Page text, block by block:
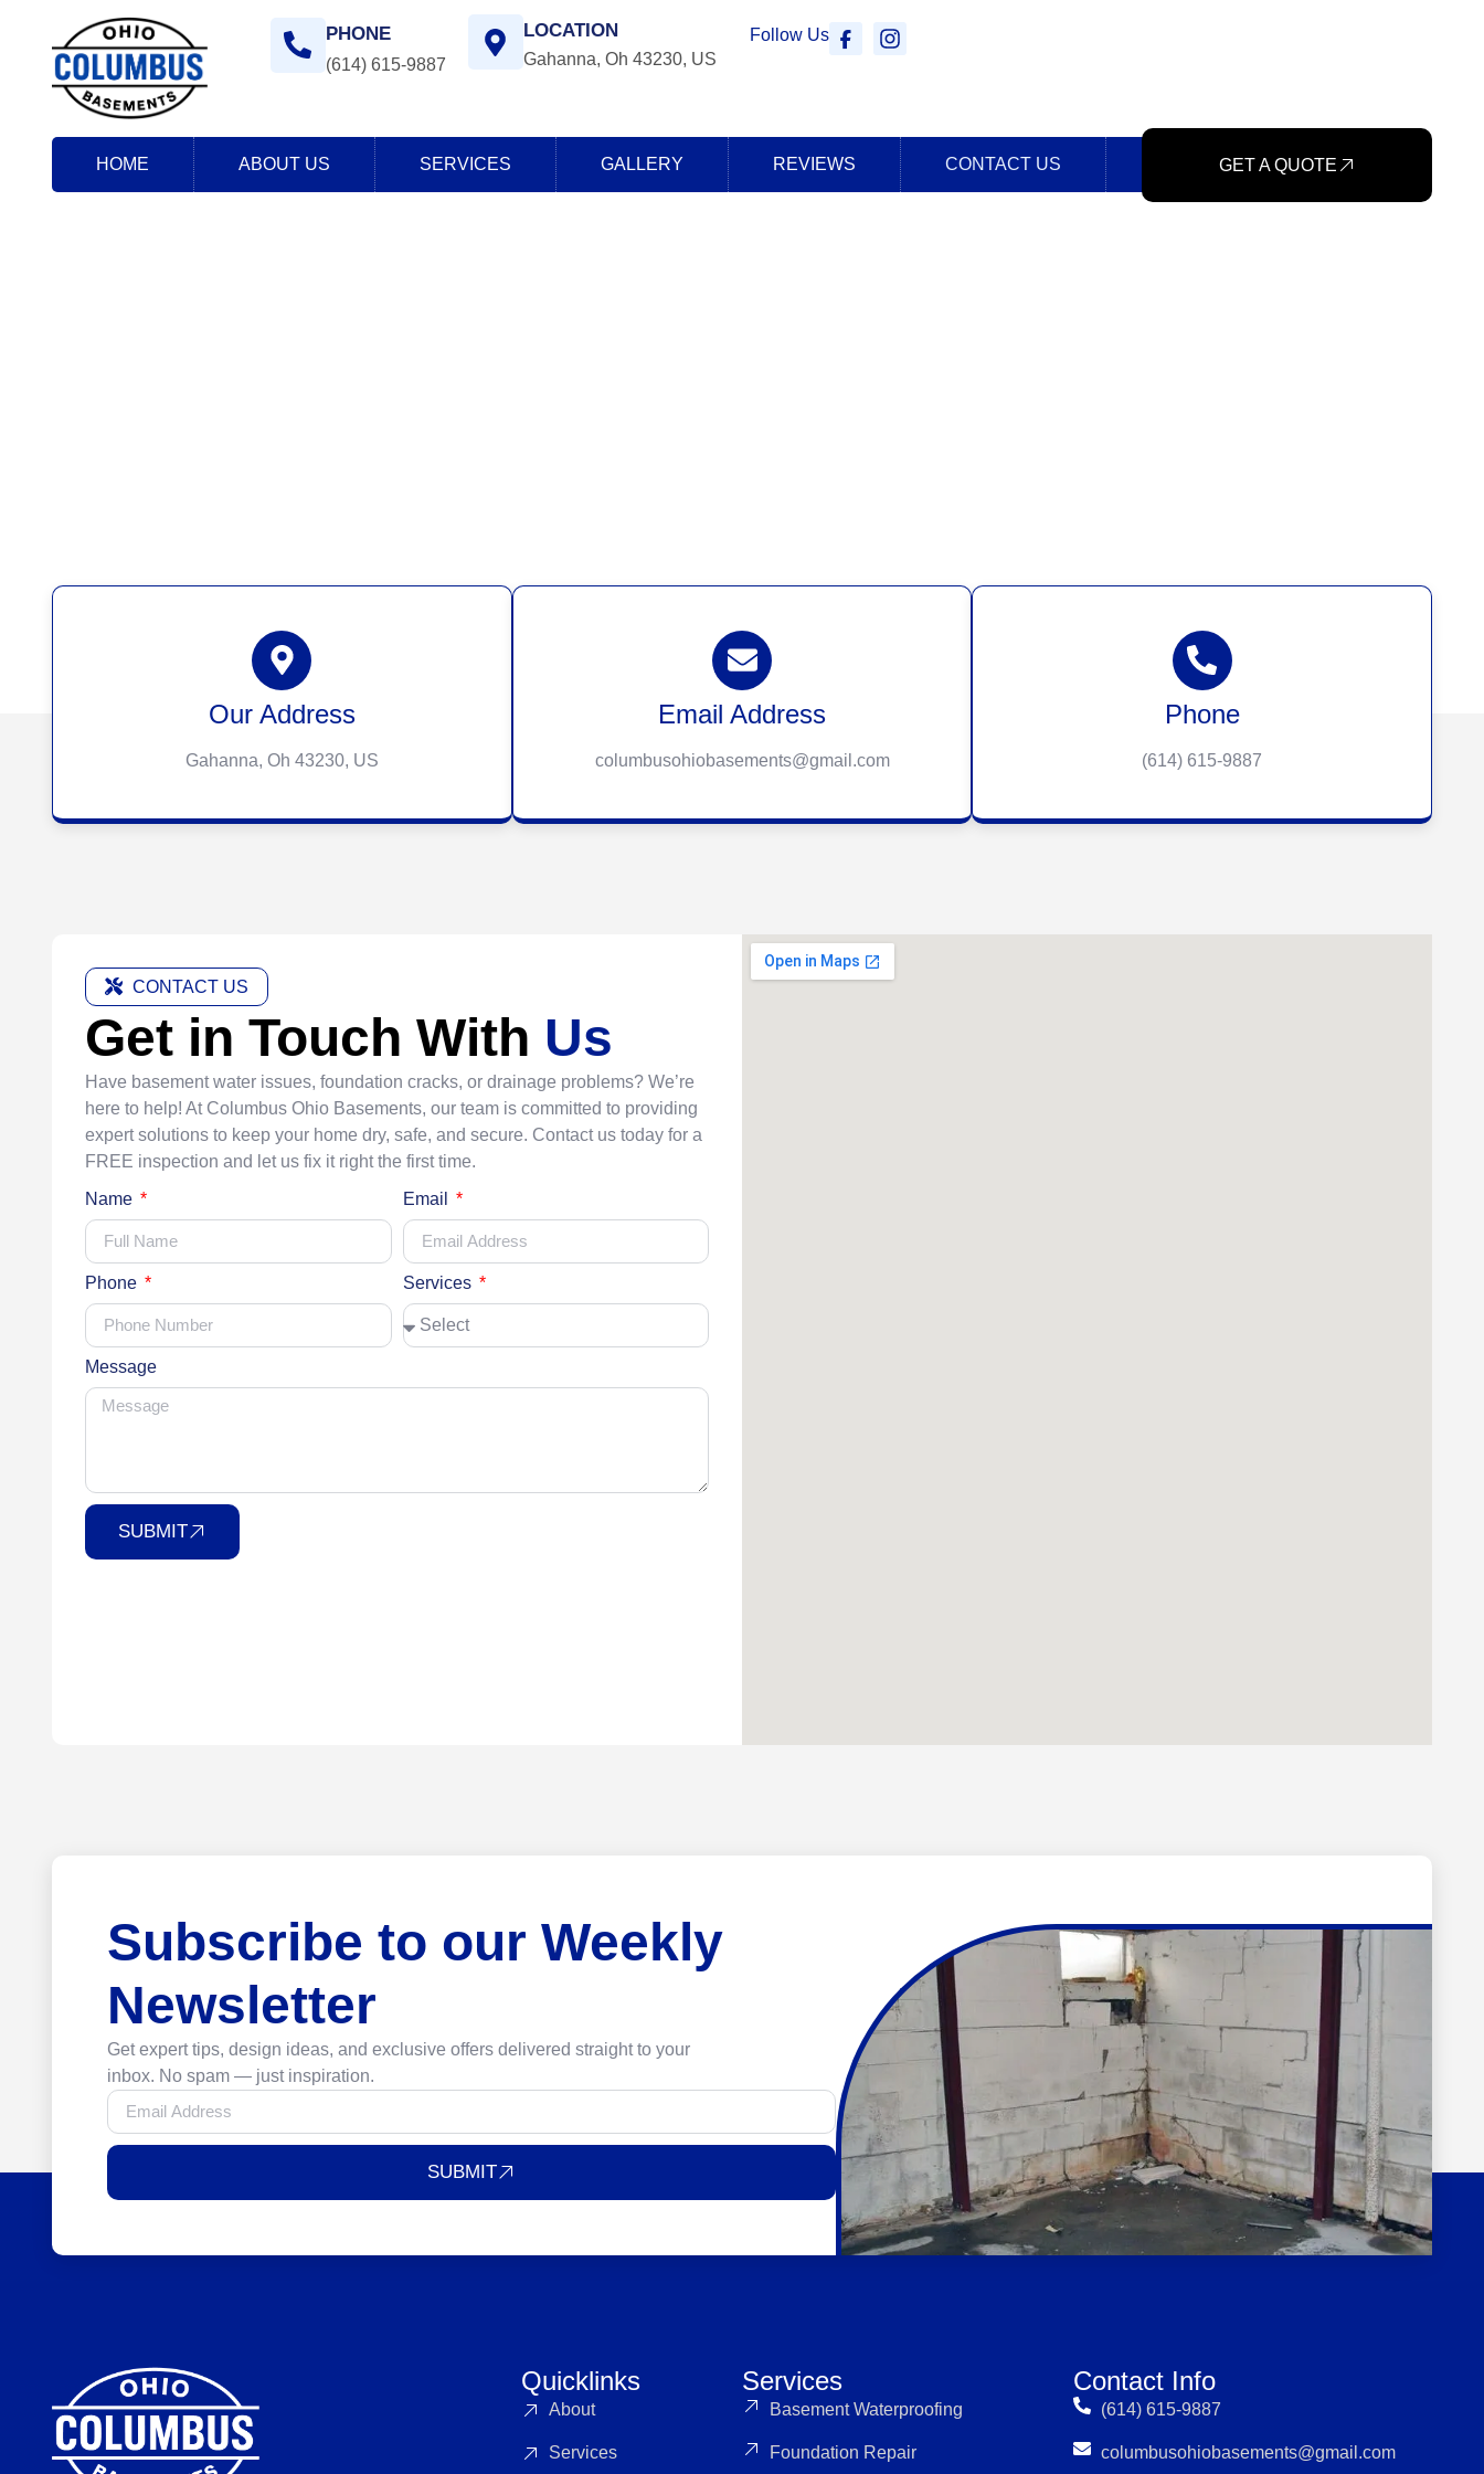
PHONE
(614) 615-9887
LOCATION
Gahanna, Oh 43230, US
Follow Us
HOME ABOUT US SERVICES GALLERY REVIEWS CONTACT US GET A QUOTE
Our Address
Gahanna, Oh 43230, US
Email Address
columbusohiobasements@gmail.com
Phone
(614) 615-9887
CONTACT US
Get in Touch With Us
Have basement water issues, foundation cracks, or drainage problems? We’re
here to help! At Columbus Ohio Basements, our team is committed to providing
expert solutions to keep your home dry, safe, and secure. Contact us today for a
FREE inspection and let us fix it right the first time.
Name Email
Phone Services
Message
SUBMIT
Subscribe to our Weekly
Newsletter
Get expert tips, design ideas, and exclusive offers delivered straight to your
inbox. No spam — just inspiration.
SUBMIT
Quicklinks
About
Services
Services
Basement Waterproofing
Foundation Repair
Contact Info
(614) 615-9887
columbusohiobasements@gmail.com